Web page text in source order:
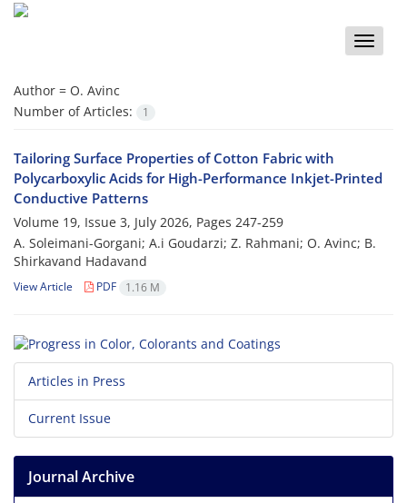
Toggle
Author = O. Avinc
Number of Articles:
1
Tailoring Surface Properties of Cotton Fabric with
Polycarboxylic Acids for High-Performance Inkjet-Printed
Conductive Patterns
Volume 19, Issue 3, July 2026, Pages 247-259
A. Soleimani-Gorgani; A.i Goudarzi; Z. Rahmani; O. Avinc; B.
Shirkavand Hadavand
View Article PDF 1.16 M
Articles in Press
Current Issue
Journal Archive